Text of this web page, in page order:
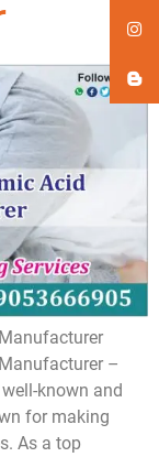
–
known and
for making
As a top